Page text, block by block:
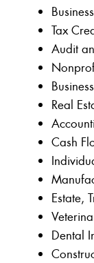
Tax
Audit
Real
Cash
Estate,
Dental